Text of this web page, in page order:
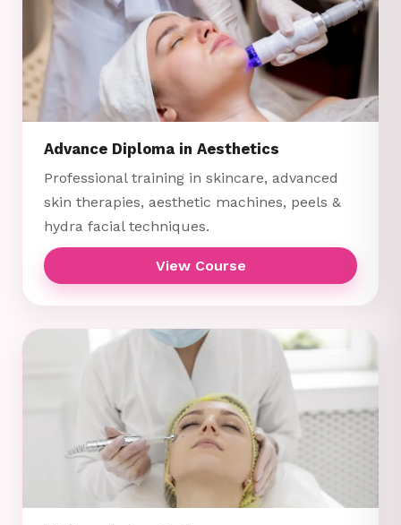
Advance Diploma in Aesthetics
Professional training in skincare, advanced
skin therapies, aesthetic machines, peels &
hydra facial techniques.
View Course